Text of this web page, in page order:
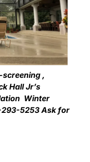
screening ,
Hall Jr’s
Winter
293-5253 Ask for